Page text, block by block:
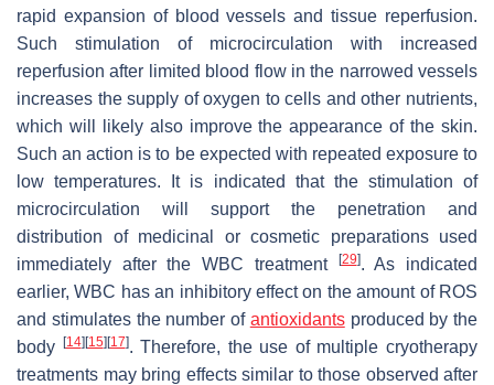
rapid expansion of blood vessels and tissue reperfusion.
Such stimulation of microcirculation with increased
reperfusion after limited blood flow in the narrowed vessels
increases the supply of oxygen to cells and other nutrients,
which will likely also improve the appearance of the skin.
Such an action is to be expected with repeated exposure to
low temperatures. It is indicated that the stimulation of
microcirculation will support the penetration and
distribution of medicinal or cosmetic preparations used
immediately after the WBC treatment
[29]. As indicated
earlier, WBC has an inhibitory effect on the amount of ROS
and stimulates the number of antioxidantsproduced by the
body
[14] [15] [17]. Therefore, the use of multiple cryotherapy
treatments may bring effects similar to those observed after